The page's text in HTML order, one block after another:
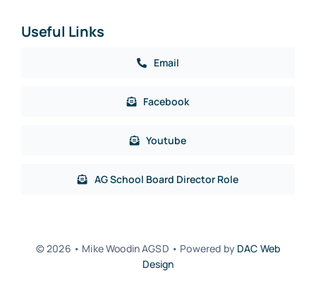
Useful Links
Email
Facebook
Youtube
AG School Board Director Role
© 2026 • Mike Woodin AGSD • Powered by DAC Web
Design